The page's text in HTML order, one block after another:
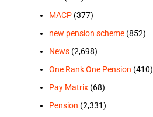
MACP(377)
new pension scheme(852)
News(2,698)
One Rank One Pension (410)
Pay Matrix(68)
Pension (2,331)